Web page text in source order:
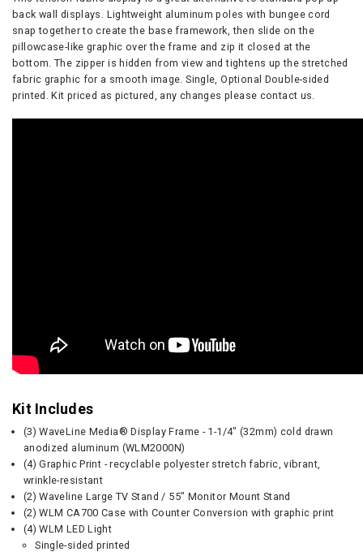
back wall displays. Lightweight aluminum poles with bungee cord
snap together to create the base framework, then slide on the
pillowcase-like graphic over the frame and zip it closed at the
bottom. The zipper is hidden from view and tightens up the stretched
fabric graphic for a smooth image. Single, Optional Double-sided
printed. Kit priced as pictured, any changes please contact us.
Kit Includes
(3) WaveLine Media® Display Frame - 1-1/4" (32mm) cold drawn
anodized aluminum (WLM2000N)
(4) Graphic Print - recyclable polyester stretch fabric, vibrant,
wrinkle-resistant
(2) Waveline Large TV Stand / 55" Monitor Mount Stand
(2) WLM CA700 Case with Counter Conversion with graphic print
(4) WLM LED Light
Single-sided printed